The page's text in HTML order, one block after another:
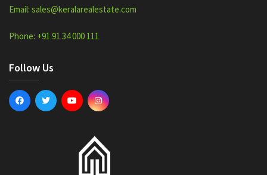
Email: sales@keralarealestate.com
Phone: +91 91 34 000 111
Follow Us